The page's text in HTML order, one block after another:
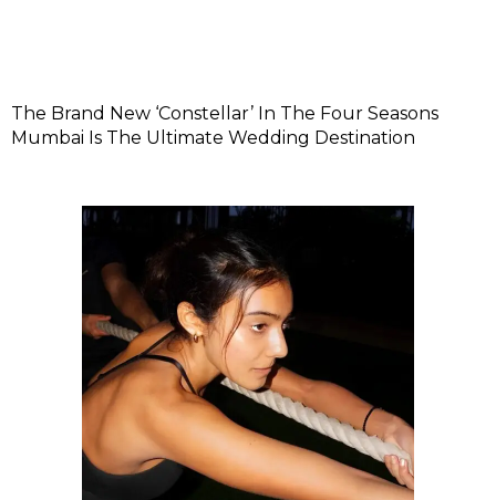
The Brand New ‘Constellar’ In The Four Seasons
Mumbai Is The Ultimate Wedding Destination